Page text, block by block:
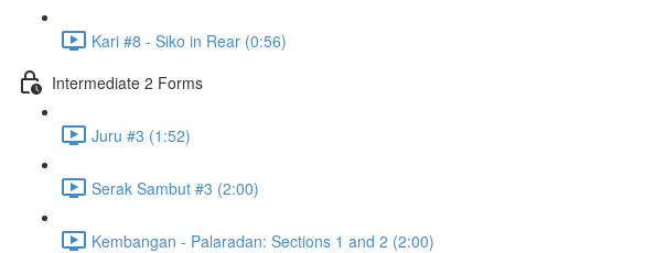
Kari #8 - Siko in Rear (0:56)
Intermediate 2 Forms
Juru #3 (1:52)
Serak Sambut #3 (2:00)
Kembangan - Palaradan: Sections 1 and 2 (2:00)